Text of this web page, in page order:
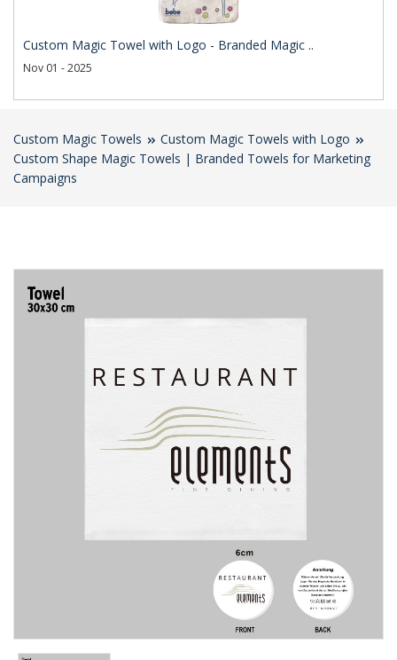
Custom Magic Towel with Logo - Branded Magic ..
Nov 01 - 2025
Custom Magic Towels
Custom Magic Towels with Logo
Custom Shape Magic Towels | Branded Towels for Marketing
Campaigns